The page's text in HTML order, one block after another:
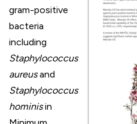
gram-positive
bacteria
including
Staphylococcus
aureusand
Staphylococcus
hominisin